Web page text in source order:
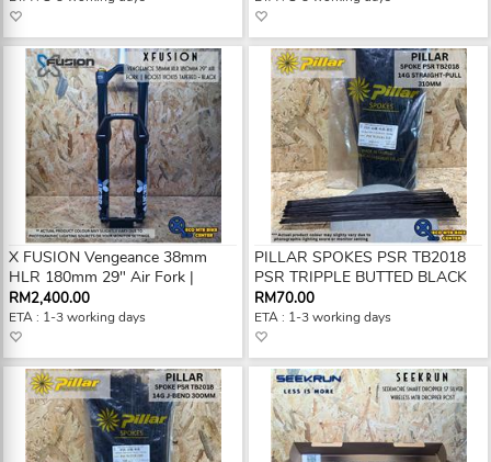
X FUSION Vengeance 38mm
HLR 180mm 29" Air Fork |
RM2,400.00
ETA : 1-3 working days
PILLAR SPOKES PSR TB2018
PSR TRIPPLE BUTTED BLACK
RM70.00
ETA : 1-3 working days